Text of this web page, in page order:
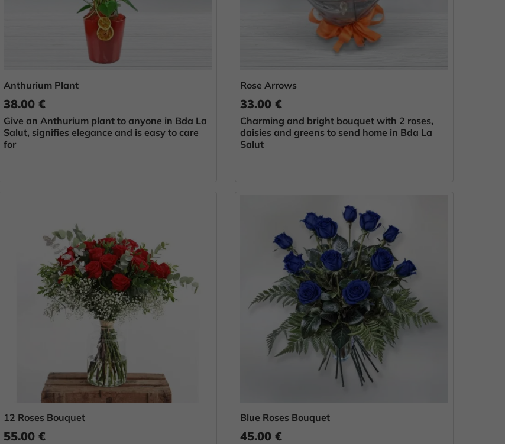
Anthurium Plant
38.00 €
Give an Anthurium plant to anyone in Bda La
Salut, signifies elegance and is easy to care
for
Rose Arrows
33.00 €
Charming and bright bouquet with 2 roses,
daisies and greens to send home in Bda La
Salut
12 Roses Bouquet
55.00 €
Blue Roses Bouquet
45.00 €